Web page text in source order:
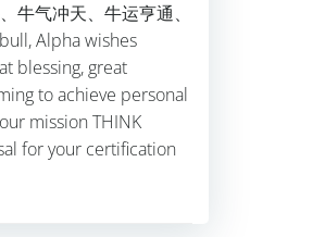
牛气冲天、牛运亨通、
Alpha wishes
blessing, great
to achieve personal
mission THINK
for your certification